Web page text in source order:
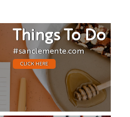
Things To Do
#sanclemente.com
CLICK HERE